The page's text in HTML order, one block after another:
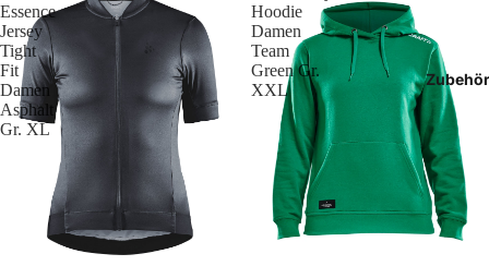
Zubehör
Essence
Jersey
Tight
Fit
Damen
Asphalt
Gr. XL
Hoodie
Damen
Team
Green Gr.
XXL